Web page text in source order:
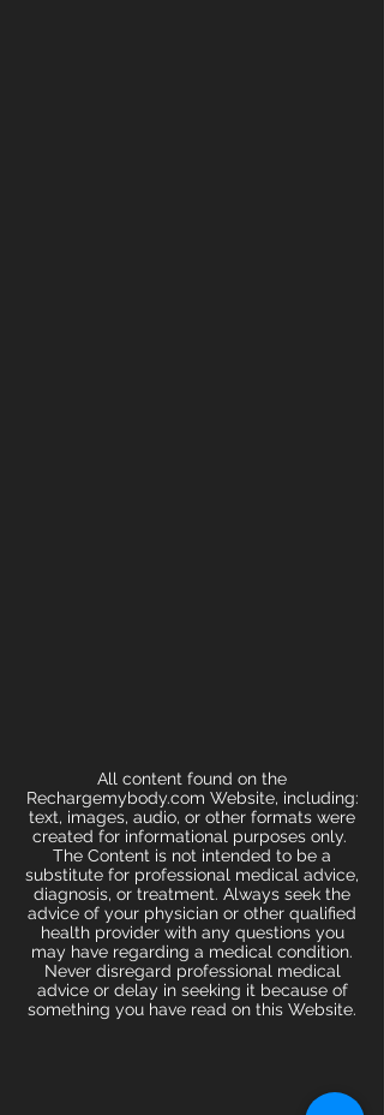
All content found on the
Rechargemybody.com Website, including:
text, images, audio, or other formats were
created for informational purposes only.
The Content is not intended to be a
substitute for professional medical advice,
diagnosis, or treatment. Always seek the
advice of your physician or other qualified
health provider with any questions you
may have regarding a medical condition.
Never disregard professional medical
advice or delay in seeking it because of
something you have read on this Website.